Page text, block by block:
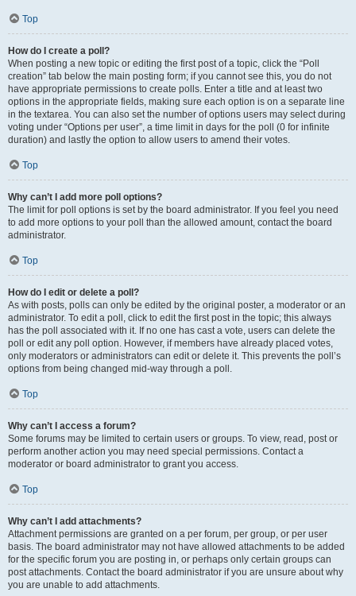
Top
How do I create a poll?
When posting a new topic or editing the first post of a topic, click the “Poll
creation” tab below the main posting form; if you cannot see this, you do not
have appropriate permissions to create polls. Enter a title and at least two
options in the appropriate fields, making sure each option is on a separate line
in the textarea. You can also set the number of options users may select during
voting under “Options per user”, a time limit in days for the poll (0 for infinite
duration) and lastly the option to allow users to amend their votes.
Top
Why can’t I add more poll options?
The limit for poll options is set by the board administrator. If you feel you need
to add more options to your poll than the allowed amount, contact the board
administrator.
Top
How do I edit or delete a poll?
As with posts, polls can only be edited by the original poster, a moderator or an
administrator. To edit a poll, click to edit the first post in the topic; this always
has the poll associated with it. If no one has cast a vote, users can delete the
poll or edit any poll option. However, if members have already placed votes,
only moderators or administrators can edit or delete it. This prevents the poll’s
options from being changed mid-way through a poll.
Top
Why can’t I access a forum?
Some forums may be limited to certain users or groups. To view, read, post or
perform another action you may need special permissions. Contact a
moderator or board administrator to grant you access.
Top
Why can’t I add attachments?
Attachment permissions are granted on a per forum, per group, or per user
basis. The board administrator may not have allowed attachments to be added
for the specific forum you are posting in, or perhaps only certain groups can
post attachments. Contact the board administrator if you are unsure about why
you are unable to add attachments.